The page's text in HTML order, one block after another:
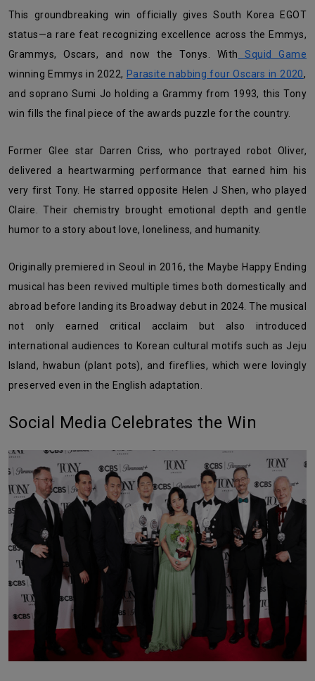
This groundbreaking win officially gives South Korea EGOT
status—a rare feat recognizing excellence across the Emmys,
Grammys, Oscars, and now the Tonys. With Squid Game
winning Emmys in 2022, Parasite nabbing four Oscars in 2020,
and soprano Sumi Jo holding a Grammy from 1993, this Tony
win fills the final piece of the awards puzzle for the country.
Former Glee star Darren Criss, who portrayed robot Oliver,
delivered a heartwarming performance that earned him his
very first Tony. He starred opposite Helen J Shen, who played
Claire. Their chemistry brought emotional depth and gentle
humor to a story about love, loneliness, and humanity.
Originally premiered in Seoul in 2016, the Maybe Happy Ending
musical has been revived multiple times both domestically and
abroad before landing its Broadway debut in 2024. The musical
not only earned critical acclaim but also introduced
international audiences to Korean cultural motifs such as Jeju
Island, hwabun (plant pots), and fireflies, which were lovingly
preserved even in the English adaptation.
Social Media Celebrates the Win